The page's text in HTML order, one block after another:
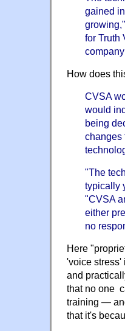
gained
for Truth
How does
CVSA
would
being
changes
"The
typically
"CVSA
either
no
Here
'voice stress'
and
that no one
training —
that it's